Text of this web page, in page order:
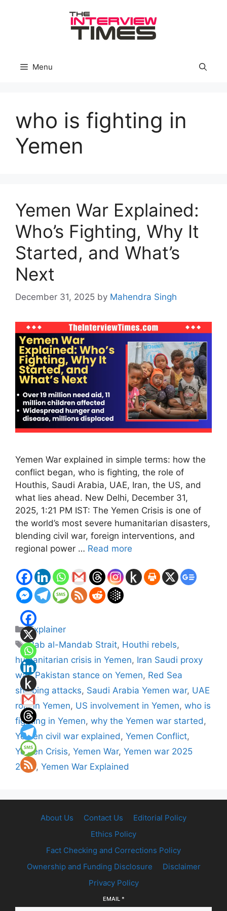
Menu
who is fighting in
Yemen
Yemen War Explained:
Who’s Fighting, Why It
Started, and What’s
Next
December 31, 2025 by Mahendra Singh
Yemen War explained in simple terms: how the
conflict began, who is fighting, the role of
Houthis, Saudi Arabia, UAE, Iran, the US, and
what lies ahead. New Delhi, December 31,
2025, 1:21 PM IST: The Yemen Crisis is one of
the world’s most severe humanitarian disasters,
blending civil war, foreign interventions, and
regional power … Read more
Categories
Explainer
Tags
Bab al-Mandab Strait, Houthi rebels,
humanitarian crisis in Yemen, Iran Saudi proxy
war,Pakistan stance on Yemen, Red Sea
shipping attacks, Saudi Arabia Yemen war, UAE
role in Yemen, US involvement in Yemen, who is
fighting in Yemen, why the Yemen war started,
Yemen civil war explained, Yemen Conflict,
Yemen Crisis, Yemen War, Yemen war 2025
2026, Yemen War Explained
About Us Contact Us
Editorial Policy
Ethics Policy
Fact Checking and Corrections Policy
Ownership and Funding Disclosure
Disclaimer
Privacy Policy
EMAIL *